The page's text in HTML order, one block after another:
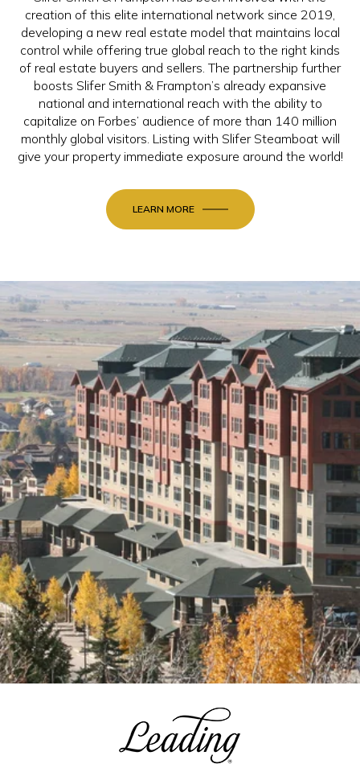
creation of this elite international network since 2019,
developing a new real estate model that maintains local
control while offering true global reach to the right kinds
of real estate buyers and sellers. The partnership further
boosts Slifer Smith & Frampton’s already expansive
national and international reach with the ability to
capitalize on Forbes’ audience of more than 140 million
monthly global visitors. Listing with Slifer Steamboat will
give your property immediate exposure around the world!
LEARN MORE